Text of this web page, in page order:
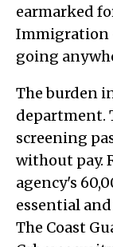
earmarked
Immigration
going
The burden
department.
screening
without pay.
agency's
essential
The Coast